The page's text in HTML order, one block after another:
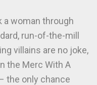
a woman through
run-of-the-mill
villains are no joke,
the Merc With A
the only chance